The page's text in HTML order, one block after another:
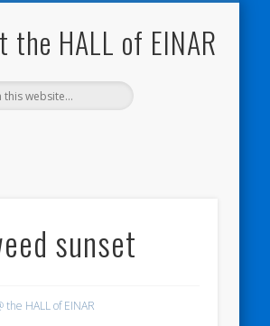
the HALL of EINAR
sunset
the HALL of EINAR